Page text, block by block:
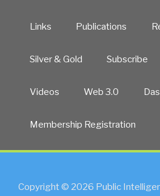
Links Publications
Silver & Gold Subscribe
Videos Web 3.0
Membership Registration
Copyright © 2026 Public